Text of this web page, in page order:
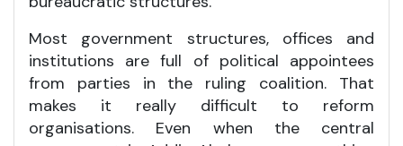
Most government structures, offices and
institutions are full of political appointees
from parties in the ruling coalition. That
makes it really difficult to reform
organisations. Even when the central